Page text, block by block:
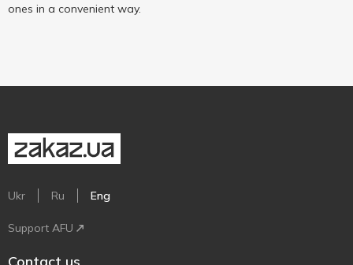
ones in a convenient way.
Ukr Ru Eng
Support AFU